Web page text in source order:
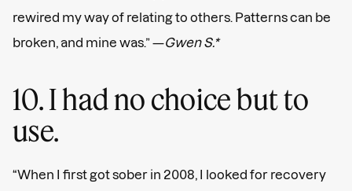
rewired my way of relating to others. Patterns can be
broken, and mine was.” —Gwen S.*
10. I had no choice but to
use.
“When I first got sober in 2008, I looked for recovery